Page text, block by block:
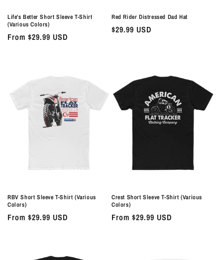
Life's Better Short Sleeve T-Shirt
(Various Colors)
Regular
From $29.99 USD
Red Rider Distressed Dad Hat
Regular
$29.99 USD
RBV Short Sleeve T-Shirt (Various
Colors)
Regular
From $29.99 USD
Crest Short Sleeve T-Shirt (Various
Colors)
Regular
From $29.99 USD